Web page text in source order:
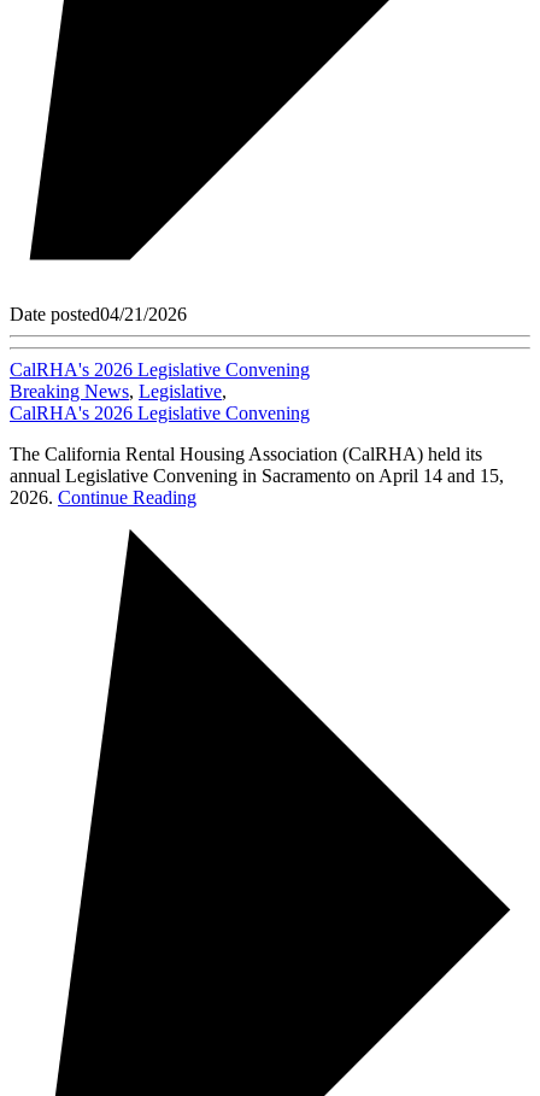
Date posted04/21/2026
CalRHA's 2026 Legislative Convening
Breaking News, Legislative,
CalRHA's 2026 Legislative Convening
The California Rental Housing Association (CalRHA) held its
annual Legislative Convening in Sacramento on April 14 and 15,
2026. Continue Reading